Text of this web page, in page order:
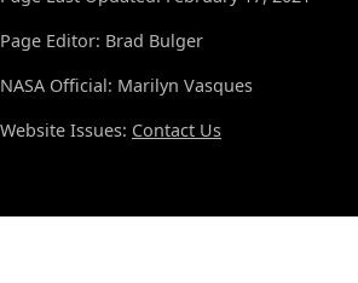
Page Editor: Brad Bulger
NASA Official: Marilyn Vasques
Website Issues: Contact Us